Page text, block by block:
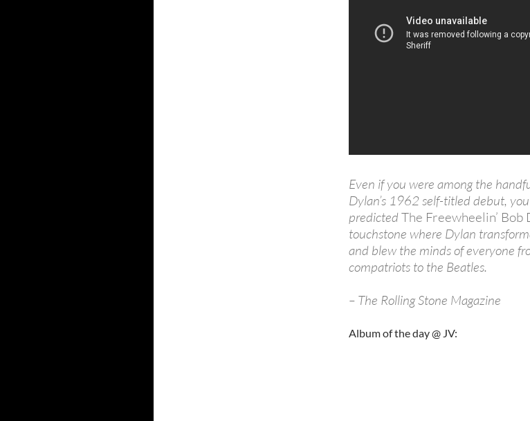
Even if you were among the
Dylan’s 1962 self-titled debut,
predicted The Freewheelin’ Bob
touchstone where Dylan
and blew the minds of everyone
compatriots to the Beatles.
– The Rolling Stone Magazine
Album of the day @ JV: